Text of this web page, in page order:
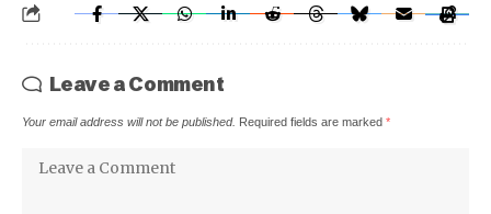
Leave a Comment
Your email address will not be published. Required fields are marked *